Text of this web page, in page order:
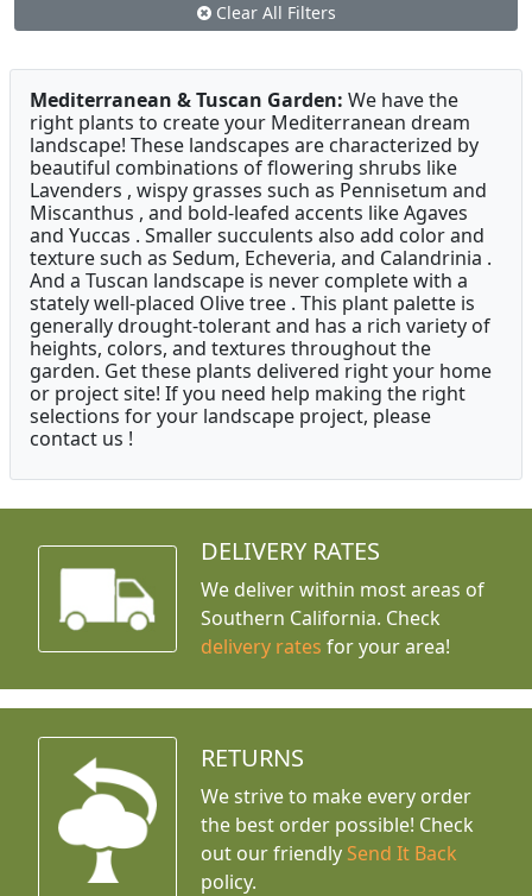
Clear All Filters
Mediterranean & Tuscan Garden: We have the
right plants to create your Mediterranean dream
landscape! These landscapes are characterized by
beautiful combinations of flowering shrubs like
Lavenders , wispy grasses such as Pennisetum and
Miscanthus , and bold-leafed accents like Agaves
and Yuccas . Smaller succulents also add color and
texture such as Sedum, Echeveria, and Calandrinia .
And a Tuscan landscape is never complete with a
stately well-placed Olive tree . This plant palette is
generally drought-tolerant and has a rich variety of
heights, colors, and textures throughout the
garden. Get these plants delivered right your home
or project site! If you need help making the right
selections for your landscape project, please
contact us !
DELIVERY RATES
We deliver within most areas of
Southern California. Check
delivery rates for your area!
RETURNS
We strive to make every order
the best order possible! Check
out our friendly Send It Back
policy.